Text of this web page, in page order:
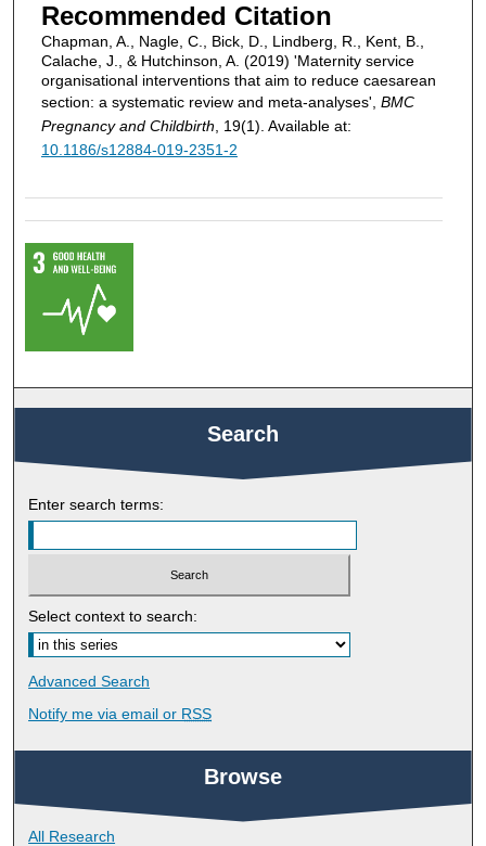
Recommended Citation
Chapman, A., Nagle, C., Bick, D., Lindberg, R., Kent, B.,
Calache, J., & Hutchinson, A. (2019) 'Maternity service
organisational interventions that aim to reduce caesarean
section: a systematic review and meta-analyses', BMC
Pregnancy and Childbirth, 19(1). Available at:
10.1186/s12884-019-2351-2
Search
Enter search terms:
Select context to search:
Advanced Search
Notify me via email or RSS
Browse
All Research